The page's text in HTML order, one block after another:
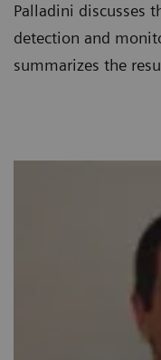
Palladini discusses
detection and
summarizes the